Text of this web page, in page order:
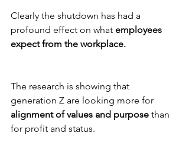
Clearly the shutdown has had a
profound effect on what employees
expect from the workplace.
The research is showing that
generation Z are looking more for
alignment of values and purpose than
for profit and status.